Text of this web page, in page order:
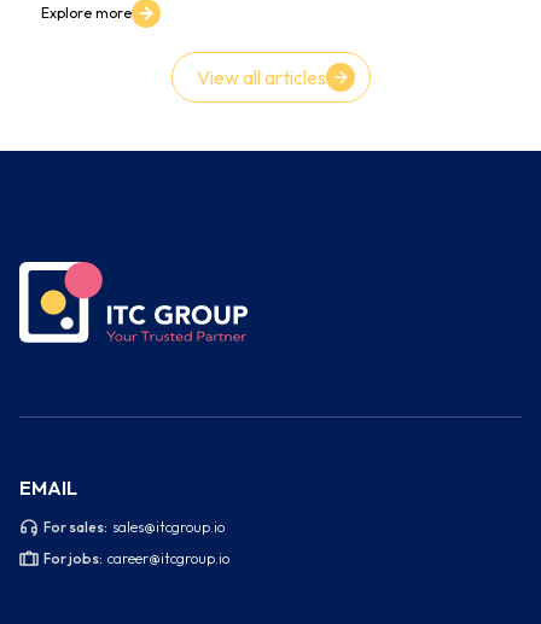
Explore more
View all articles
EMAIL
For sales: sales@itcgroup.io
For jobs: career@itcgroup.io